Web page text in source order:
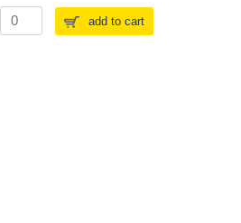
add to cart